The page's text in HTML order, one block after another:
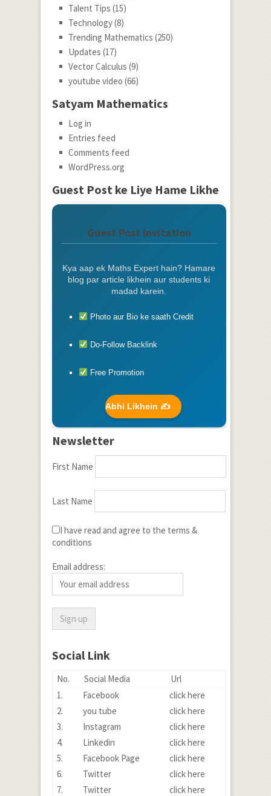
Talent Tips (15)
Technology(8)
Trending Mathematics (250)
Updates (17)
Vector Calculus (9)
youtube video (66)
Satyam Mathematics
Log in
Entries feed
Comments feed
WordPress.org
Guest Post ke Liye Hame Likhe
Guest Post Invitation
Kya aap ek Maths Expert hain? Hamare
blog par article likhein aur students ki
madad karein.
Photo aur Bio ke saath Credit
Do-Follow Backlink
Free Promotion
Abhi Likhein ✍️
Newsletter
First Name
Last Name
I have read and agree to the terms &
conditions
Email address:
Social Link
No. Social Media
Url
1.
Facebook
click here
2.
you tube
click here
3.
Instagram
click here
4.
Linkedin
click here
5.
Facebook Page
click here
6.
Twitter
click here
7.
Twitter click here